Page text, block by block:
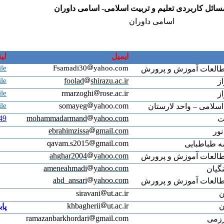
Masoumeh Samadi's Publons profile
Mahboobeh Fouladchang's Publons profile
Rahmatallah Marzooghi's Publons profile
somayeh Gholami's Publons profile
https://www.webofscience.com/wos/author/record/2880149